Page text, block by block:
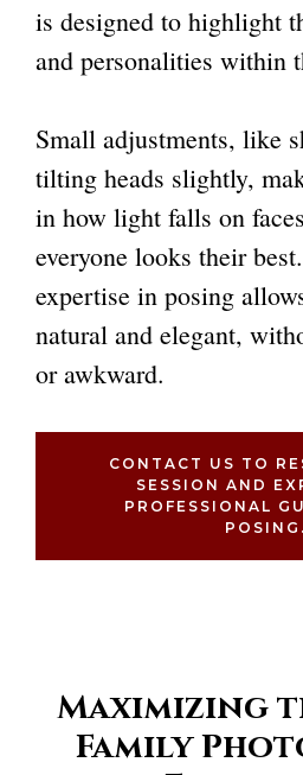
is designed to highlight
and personalities within
Small adjustments, like
tilting heads slightly,
in how light falls on
everyone looks their
expertise in posing
natural and elegant,
or awkward.
CONTACT US TO
SESSION AND
PROFESSIONAL
POSING.
Maximizing
Family